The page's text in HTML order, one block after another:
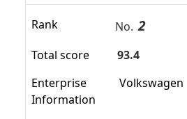
Rank No. 2
Total score
93.4
Enterprise
Information
Volkswagen